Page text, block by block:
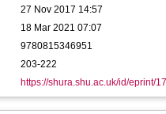
27 Nov 2017 14:57
18 Mar 2021 07:07
9780815346951
203-222
https://shura.shu.ac.uk/id/eprint/